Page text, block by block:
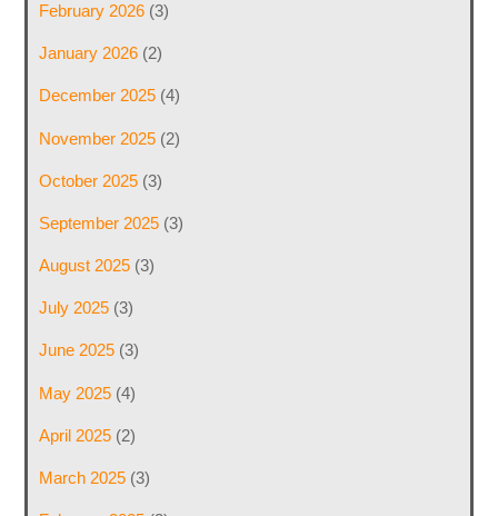
February 2026(3)
January 2026(2)
December 2025(4)
November 2025(2)
October 2025(3)
September 2025(3)
August 2025(3)
July 2025(3)
June 2025(3)
May 2025(4)
April 2025(2)
March 2025(3)